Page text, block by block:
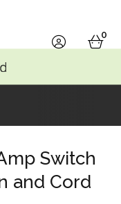
account
0
Switch
and Cord